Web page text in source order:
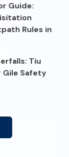
Guide:
Rules in
Tiu
Gile Safety